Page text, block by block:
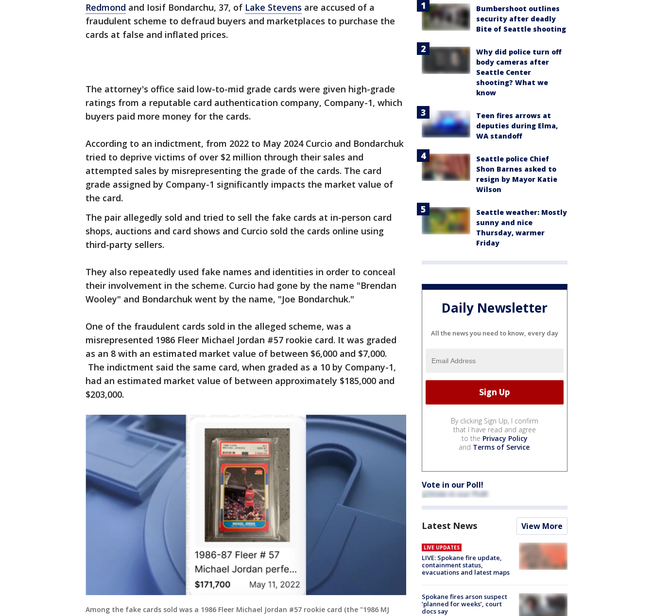
Redmond and Iosif Bondarchu, 37, of Lake Stevens are accused of a
fraudulent scheme to defraud buyers and marketplaces to purchase the
cards at false and inflated prices.
The attorney's office said low-to-mid grade cards were given high-grade
ratings from a reputable card authentication company, Company-1, which
buyers paid more money for the cards.
According to an indictment, from 2022 to May 2024 Curcio and Bondarchuk
tried to deprive victims of over $2 million through their sales and
attempted sales by misrepresenting the grade of the cards. The card
grade assigned by Company-1 significantly impacts the market value of
the card.
The pair allegedly sold and tried to sell the fake cards at in-person card
shops, auctions and card shows and Curcio sold the cards online using
third-party sellers.
They also repeatedly used fake names and identities in order to conceal
their involvement in the scheme. Curcio had gone by the name "Brendan
Wooley" and Bondarchuk went by the name, "Joe Bondarchuk."
One of the fraudulent cards sold in the alleged scheme, was a
misrepresented 1986 Fleer Michael Jordan #57 rookie card. It was graded
as an 8 with an estimated market value of between $6,000 and $7,000.
The indictment said the same card, when graded as a 10 by Company-1,
had an estimated market value of between approximately $185,000 and
$203,000.
Among the fake cards sold was a 1986 Fleer Michael Jordan #57 rookie card (the "1986 MJ
Bumbershoot outlines
security after deadly
Bite of Seattle shooting
Why did police turn off
body cameras after
Seattle Center
shooting? What we
know
Teen fires arrows at
deputies during Elma,
WA standoff
Seattle police Chief
Shon Barnes asked to
resign by Mayor Katie
Wilson
Seattle weather: Mostly
sunny and nice
Thursday, warmer
Friday
Daily Newsletter
All the news you need to know, every day
By clicking Sign Up, I confirm
that I have read and agree
to the Privacy Policy
and Terms of Service.
Vote in our Poll!
Latest News View More
LIVE UPDATES
LIVE: Spokane fire update,
containment status,
evacuations and latest maps
Spokane fires arson suspect
‘planned for weeks’, court
docs say